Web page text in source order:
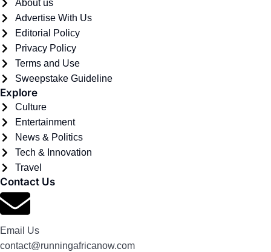
About us
Advertise With Us
Editorial Policy
Privacy Policy
Terms and Use
Sweepstake Guideline
Explore
Culture
Entertainment
News & Politics
Tech & Innovation
Travel
Contact Us
Email Us
contact@runningafricanow.com